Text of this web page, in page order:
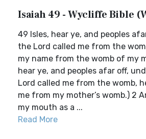
Isaiah 49 - Wycliffe Bible
49 Isles, hear ye, and peoples
the Lord called me from the
my name from the womb of my
hear ye, and peoples afar off,
Lord called me from the womb,
me from my mother’s womb.) 2
my mouth as a ...
Read More